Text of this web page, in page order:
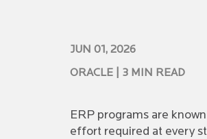
JUN 01, 2026
ORACLE | 3 MIN READ
ERP programs are
effort required at every